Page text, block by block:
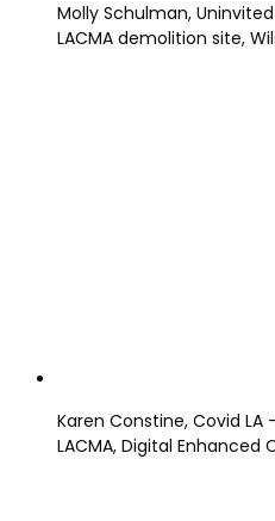
Molly Schulman,
LACMA demolition site,
Karen Constine, Covid LA
LACMA, Digital